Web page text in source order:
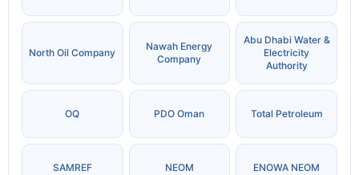
North Oil Company
Nawah Energy
Company
Abu Dhabi Water &
Electricity
Authority
OQ PDO Oman Total Petroleum
SAMREF NEOM ENOWA NEOM